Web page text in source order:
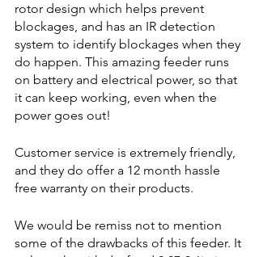
rotor design which helps prevent
blockages, and has an IR detection
system to identify blockages when they
do happen. This amazing feeder runs
on battery and electrical power, so that
it can keep working, even when the
power goes out!
Customer service is extremely friendly,
and they do offer a 12 month hassle
free warranty on their products.
We would be remiss not to mention
some of the drawbacks of this feeder. It